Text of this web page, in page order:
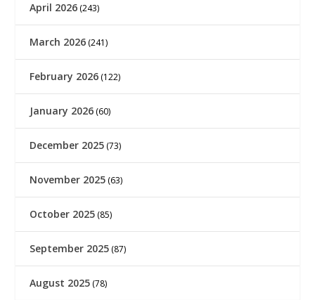
April 2026 (243)
March 2026 (241)
February 2026 (122)
January 2026 (60)
December 2025 (73)
November 2025 (63)
October 2025 (85)
September 2025 (87)
August 2025 (78)